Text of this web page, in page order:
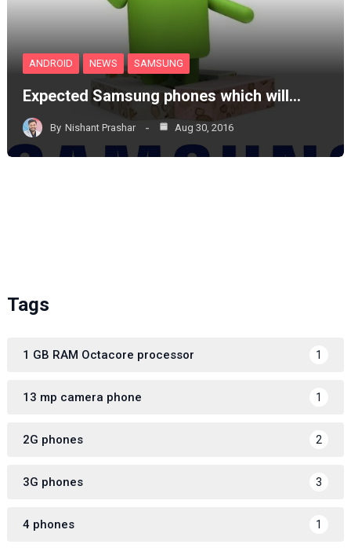
ANDROID NEWS SAMSUNG
Expected Samsung phones which will…
By Nishant Prashar Aug 30, 2016
Tags
1 GB RAM Octacore processor 1
13 mp camera phone 1
2G phones 2
3G phones 3
4 phones 1